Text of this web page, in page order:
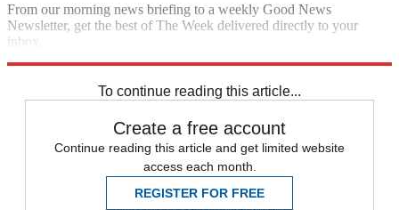
From our morning news briefing to a weekly Good News
Newsletter, get the best of The Week delivered directly to your
inbox.
To continue reading this article...
Create a free account
Continue reading this article and get limited website
access each month.
REGISTER FOR FREE